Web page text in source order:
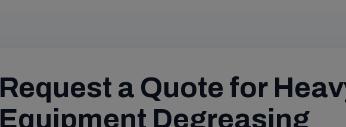
Request a Quote for
Equipment Degreasing